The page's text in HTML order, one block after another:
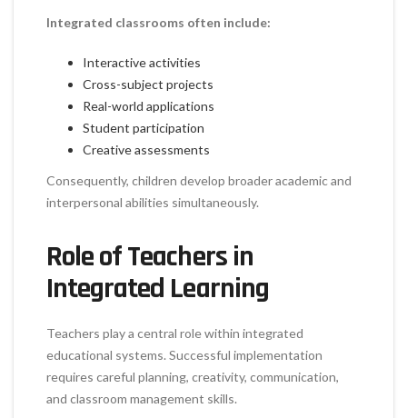
Integrated classrooms often include:
Interactive activities
Cross-subject projects
Real-world applications
Student participation
Creative assessments
Consequently, children develop broader academic and
interpersonal abilities simultaneously.
Role of Teachers in
Integrated Learning
Teachers play a central role within integrated
educational systems. Successful implementation
requires careful planning, creativity, communication,
and classroom management skills.